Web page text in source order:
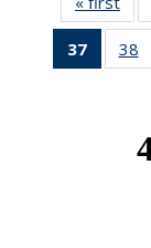
37
of 49
News
38